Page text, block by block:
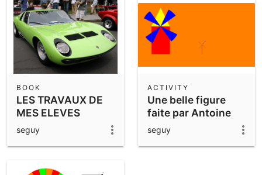
LES TRAVAUX DE
MES ELEVES
BOOK
seguy
Une belle figure
faite par Antoine
ACTIVITY
seguy